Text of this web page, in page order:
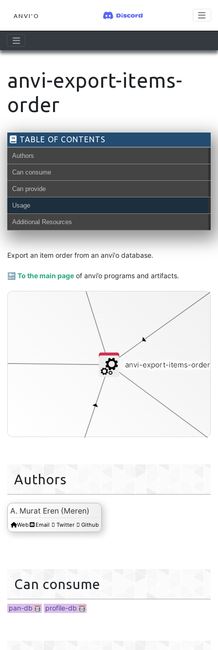
ANVI'O
anvi-export-items-
order
TABLE OF CONTENTS
Authors
Can consume
Can provide
Usage
Additional Resources
Export an item order from an anvi'o database.
🔙 To the main page of anvi’o programs and artifacts.
misc-data-items-order-txt
profile-db
anvi-export-items-order
Authors
A. Murat Eren (Meren)
Web Email Twitter Github
Can consume
pan-db profile-db